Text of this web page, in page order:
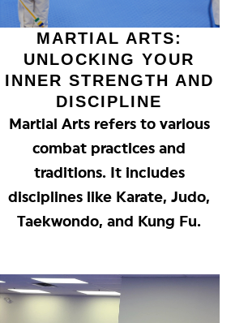
MARTIAL ARTS:
UNLOCKING YOUR
INNER STRENGTH AND
DISCIPLINE
Martial Arts refers to various
combat practices and
traditions. It includes
disciplines like Karate, Judo,
Taekwondo, and Kung Fu.